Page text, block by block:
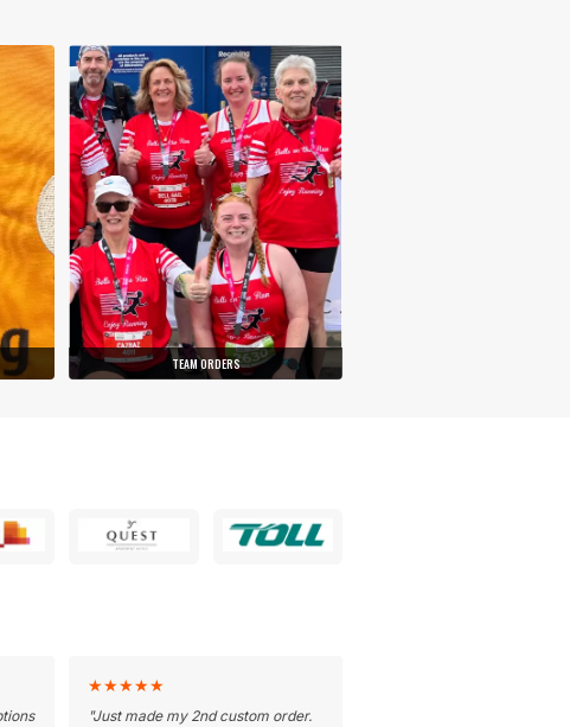
TEAM ORDERS
★★★★★
"Just made my 2nd custom order.